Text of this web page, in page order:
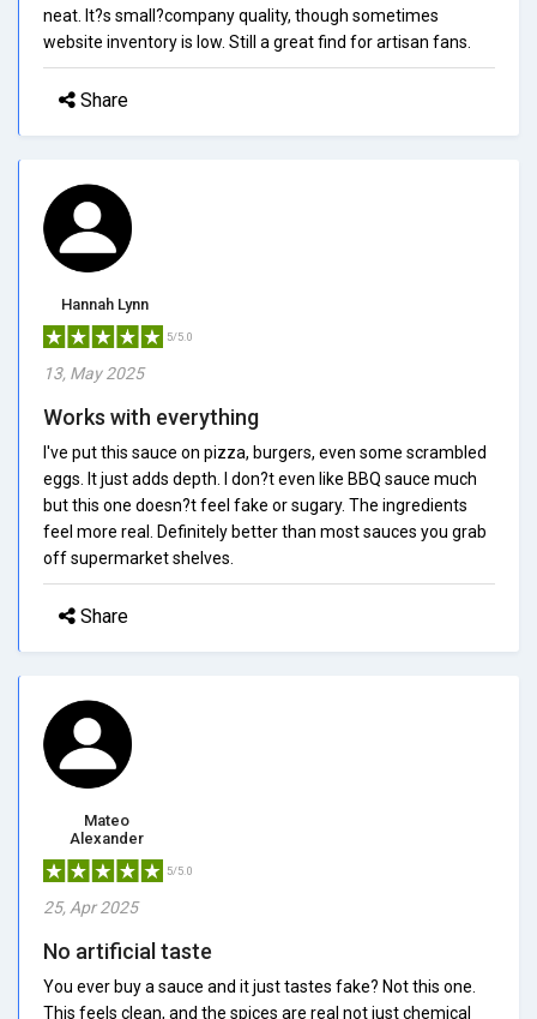
neat. It?s small?company quality, though sometimes
website inventory is low. Still a great find for artisan fans.
Share
Hannah Lynn
5/5.0
13, May 2025
Works with everything
I've put this sauce on pizza, burgers, even some scrambled
eggs. It just adds depth. I don?t even like BBQ sauce much
but this one doesn?t feel fake or sugary. The ingredients
feel more real. Definitely better than most sauces you grab
off supermarket shelves.
Share
Mateo
Alexander
5/5.0
25, Apr 2025
No artificial taste
You ever buy a sauce and it just tastes fake? Not this one.
This feels clean, and the spices are real not just chemical